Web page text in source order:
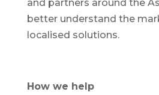
and partners around the
better understand the
localised solutions.
How we help